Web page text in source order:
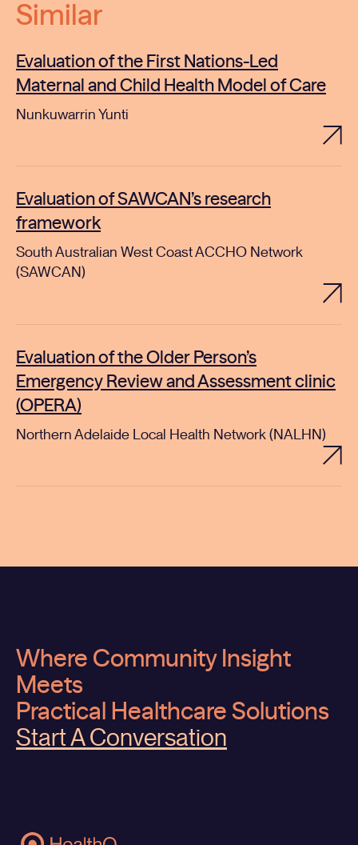
Similar
Evaluation of the First Nations-Led
Maternal and Child Health Model of Care
Nunkuwarrin Yunti
Evaluation of SAWCAN’s research
framework
South Australian West Coast ACCHO Network
(SAWCAN)
Evaluation of the Older Person’s
Emergency Review and Assessment clinic
(OPERA)
Northern Adelaide Local Health Network (NALHN)
Where Community Insight
Meets
Practical Healthcare Solutions
Start A Conversation